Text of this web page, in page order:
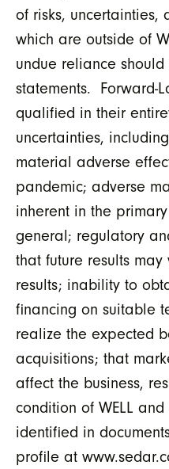
of risks, uncertainties,
which are outside of
undue reliance
statements. Forward-
qualified in their
uncertainties,
material adverse
pandemic; adverse
inherent in the
general; regulatory
that future results may
results; inability to
financing on suitable
realize the expected
acquisitions; that
affect the business,
condition of WELL
identified in
profile at